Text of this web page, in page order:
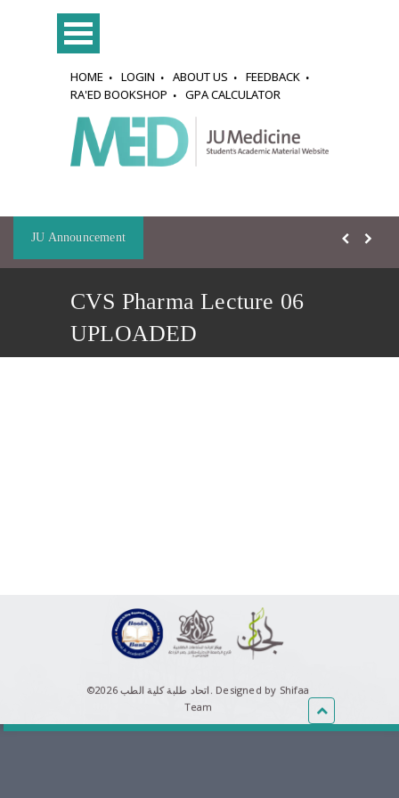
HOME LOGIN ABOUT US
FEEDBACK
RA'ED BOOKSHOP
GPA CALCULATOR
JU Announcement
CVS Pharma Lecture 06
UPLOADED
©اتحاد طلبة كلية الطب 2026. Designed by Shifaa
Team